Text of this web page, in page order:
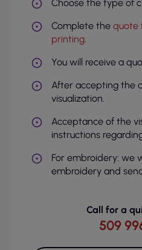
Choose the type of
Complete the quote
printing.
You will receive a
After accepting the
visualization.
Acceptance of the
instructions
For embroidery: we
embroidery and
Call for a
509